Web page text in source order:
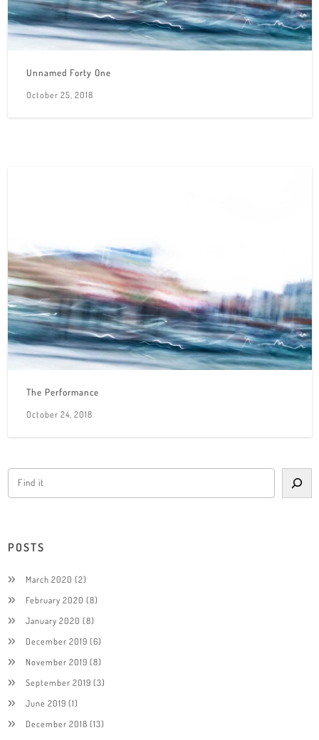
Unnamed Forty One
October 25, 2018
The Performance
October 24, 2018
POSTS
March 2020 (2)
February 2020 (8)
January 2020 (8)
December 2019 (6)
November 2019 (8)
September 2019 (3)
June 2019 (1)
December 2018 (13)